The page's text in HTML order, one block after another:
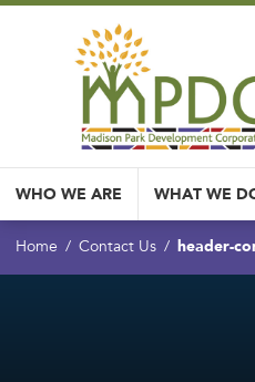
WHO WE ARE WHAT WE
Home Contact Us header-